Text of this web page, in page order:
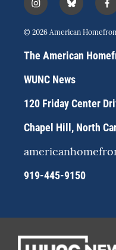
i
n
s
a
g
r
a
b
l
u
s
k
f
a
c
b
o
© 2026 American
The American
WUNC News
120 Friday Center
Chapel Hill, North
919-445-9150